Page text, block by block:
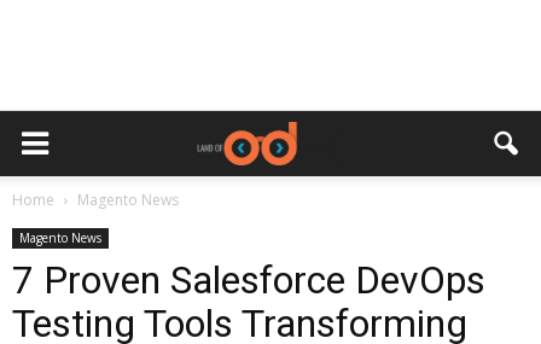
Home Magento News
Magento News
7 Proven Salesforce DevOps
Testing Tools Transforming